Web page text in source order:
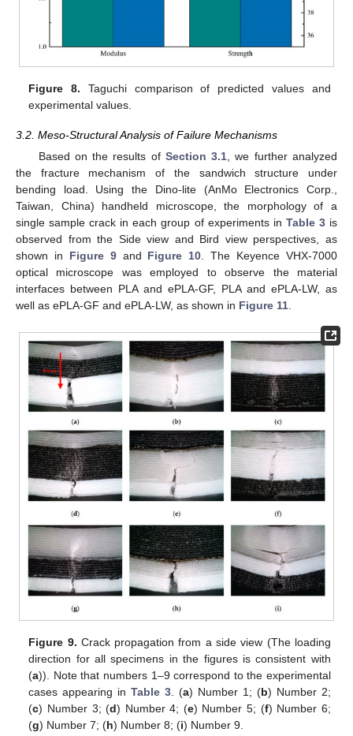
Figure 8. Taguchi comparison of predicted values and
experimental values.
3.2. Meso-Structural Analysis of Failure Mechanisms
Based on the results of Section 3.1, we further analyzed
the fracture mechanism of the sandwich structure under
bending load. Using the Dino-lite (AnMo Electronics Corp.,
Taiwan, China) handheld microscope, the morphology of a
single sample crack in each group of experiments in Table 3is
observed from the Side view and Bird view perspectives, as
shown in Figure 9and Figure 10. The Keyence VHX-7000
optical microscope was employed to observe the material
interfaces between PLA and ePLA-GF, PLA and ePLA-LW, as
well as ePLA-GF and ePLA-LW, as shown in Figure 11.
Figure 9. Crack propagation from a side view (The loading
direction for all specimens in the figures is consistent with
(a)). Note that numbers 1–9 correspond to the experimental
cases appearing inTable 3 . (a) Number 1; (b) Number 2;
(c) Number 3; (d) Number 4; (e) Number 5; (f) Number 6;
(g) Number 7; (h) Number 8; (i) Number 9.